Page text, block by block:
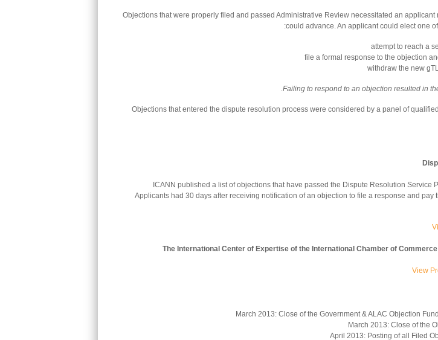
Objections that were properly filed and passed Administrative Review necessitated an
could advance. An applicant could elect one
attempt to reach a
file a formal response to the objection
withdraw the new
Failing to respond to an objection resulted in
Objections that entered the dispute resolution process were considered by a panel of
ICANN published a list of objections that have passed the Dispute Resolution Service
Applicants had 30 days after receiving notification of an objection to file a response and pay
The International Center of Expertise of the International Chamber of
View